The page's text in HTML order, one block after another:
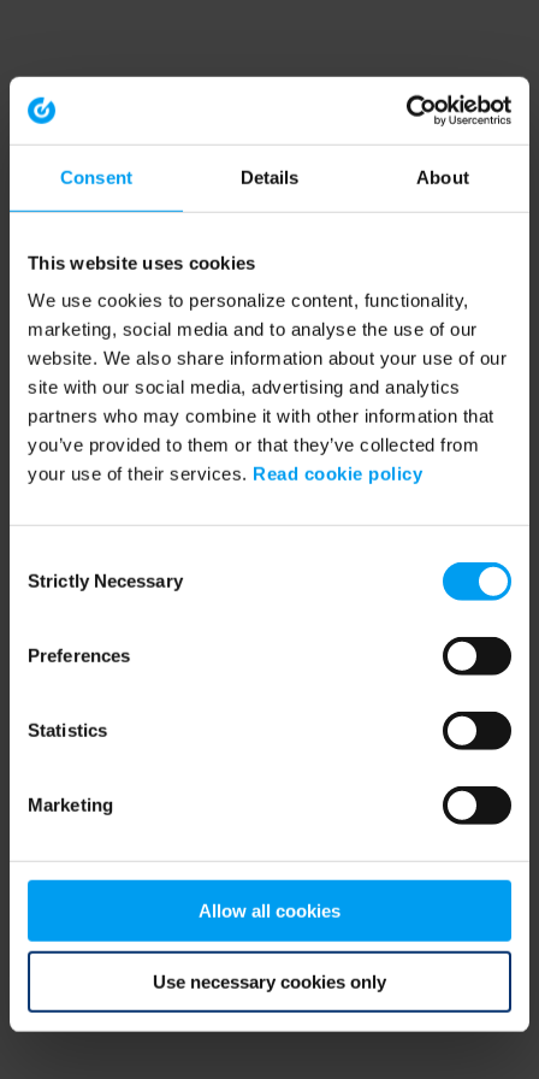
Consent Details About
This website uses cookies
We use cookies to personalize content, functionality,
marketing, social media and to analyse the use of our
website. We also share information about your use of our
site with our social media, advertising and analytics
partners who may combine it with other information that
you’ve provided to them or that they’ve collected from
your use of their services. Read cookie policy
Selection
Strictly Necessary
Preferences
Statistics
Marketing
Allow all cookies
Use necessary cookies only